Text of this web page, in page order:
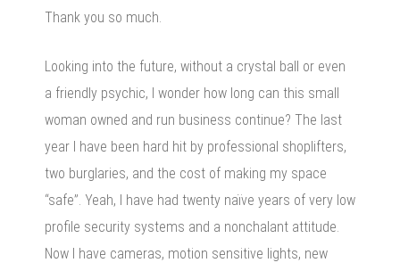
Thank you so much.
Looking into the future, without a crystal ball or even
a friendly psychic, I wonder how long can this small
woman owned and run business continue? The last
year I have been hard hit by professional shoplifters,
two burglaries, and the cost of making my space
“safe”. Yeah, I have had twenty naïve years of very low
profile security systems and a nonchalant attitude.
Now I have cameras, motion sensitive lights, new